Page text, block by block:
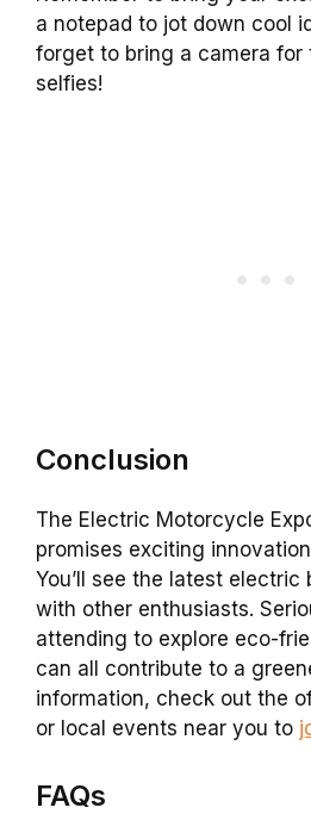
a notepad to jot down cool
forget to bring a camera for
selfies!
Conclusion
The Electric Motorcycle
promises exciting
You’ll see the latest electric
with other enthusiasts.
attending to explore eco-
can all contribute to a
information, check out the
or local events near you to
FAQs